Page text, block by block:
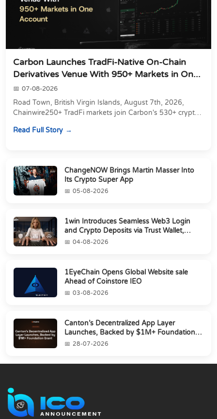
Carbon Launches TradFi-Native On-Chain
Derivatives Venue With 950+ Markets in On...
07-08-2026
Road Town, British Virgin Islands, August 7th, 2026,
Chainwire250+ TradFi markets join Carbon's 530+ crypto
Read Full Story
ChangeNOW Brings Martin Masser Into
Its Crypto Super App
05-08-2026
1win Introduces Seamless Web3 Login
and Crypto Deposits via Trust Wallet,
MetaMa...
04-08-2026
1EyeChain Opens Global Website sale
Ahead of Coinstore IEO
03-08-2026
Canton’s Decentralized App Layer
Launches, Backed by $1M+ Foundation
Grant28-07-2026